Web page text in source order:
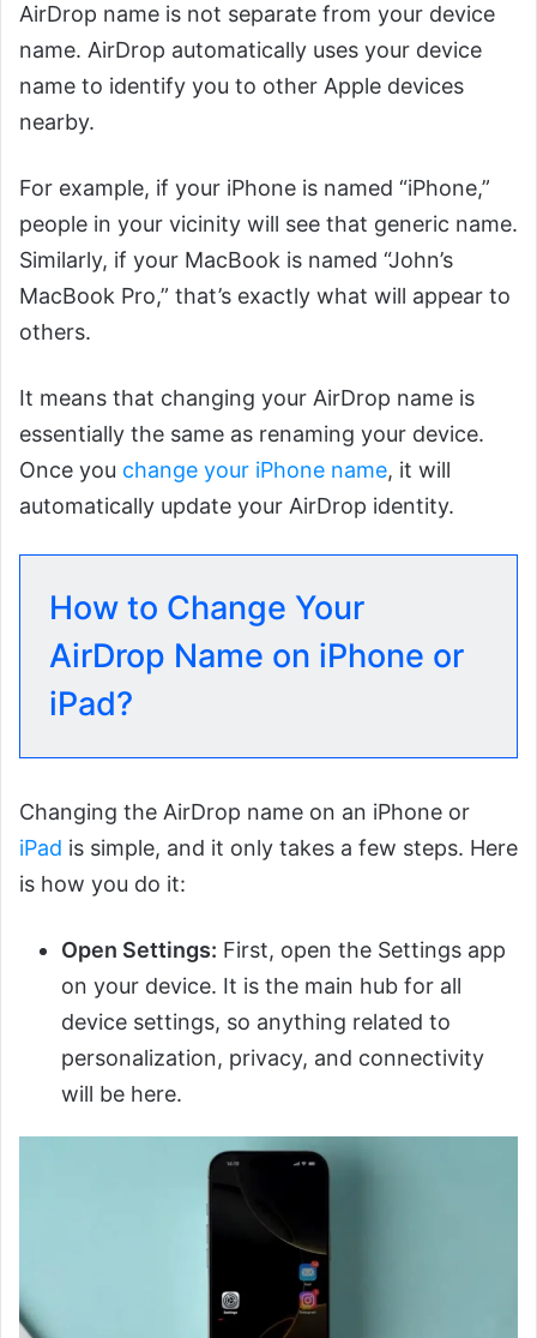
AirDrop name is not separate from your device
name. AirDrop automatically uses your device
name to identify you to other Apple devices
nearby.
For example, if your iPhone is named “iPhone,”
people in your vicinity will see that generic name.
Similarly, if your MacBook is named “John’s
MacBook Pro,” that’s exactly what will appear to
others.
It means that changing your AirDrop name is
essentially the same as renaming your device.
Once you change your iPhone name, it will
automatically update your AirDrop identity.
How to Change Your
AirDrop Name on iPhone or
iPad?
Changing the AirDrop name on an iPhone or
iPad is simple, and it only takes a few steps. Here
is how you do it:
Open Settings: First, open the Settings app
on your device. It is the main hub for all
device settings, so anything related to
personalization, privacy, and connectivity
will be here.